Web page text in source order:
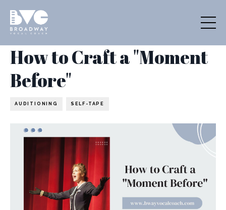
How to Craft a "Moment
Before"
AUDITIONING SELF-TAPE